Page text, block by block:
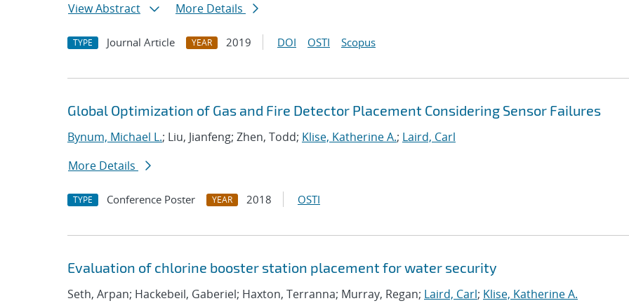
View Abstract
More Details
TYPE Journal Article YEAR 2019 DOI OSTI Scopus
Global Optimization of Gas and Fire Detector Placement Considering Sensor Failures
Bynum, Michael L.; Liu, Jianfeng; Zhen, Todd; Klise, Katherine A.; Laird, Carl
More Details
TYPE Conference Poster YEAR 2018 OSTI
Evaluation of chlorine booster station placement for water security
Seth, Arpan; Hackebeil, Gaberiel; Haxton, Terranna; Murray, Regan; Laird, Carl; Klise, Katherine A.